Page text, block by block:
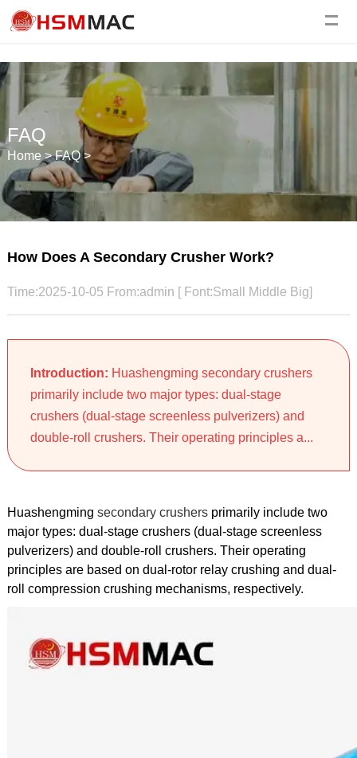
FAQ
Home>FAQ>
How Does A Secondary Crusher Work?
Time:2025-10-05 From:admin [ Font:Small Middle Big]
Introduction: Huashengming secondary crushers
primarily include two major types: dual-stage
crushers (dual-stage screenless pulverizers) and
double-roll crushers. Their operating principles a...
Huashengming secondary crushersprimarily include two
major types: dual-stage crushers (dual-stage screenless
pulverizers) and double-roll crushers. Their operating
principles are based on dual-rotor relay crushing and dual-
roll compression crushing mechanisms, respectively.